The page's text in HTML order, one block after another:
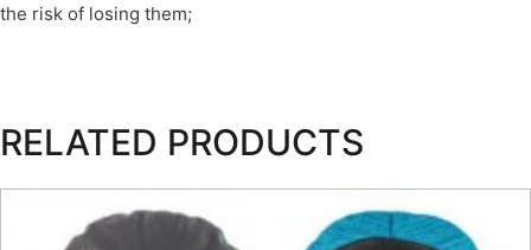
the risk of losing them;
RELATED PRODUCTS